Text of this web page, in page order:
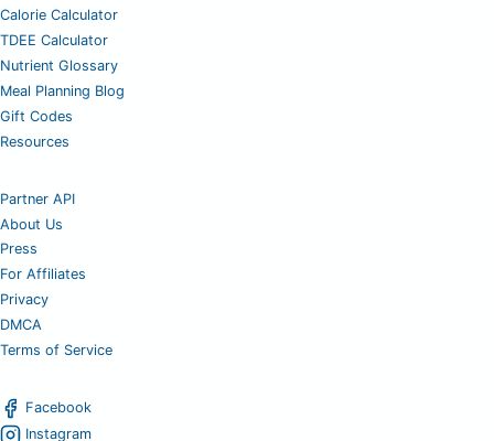
Calorie Calculator
TDEE Calculator
Nutrient Glossary
Meal Planning Blog
Gift Codes
Resources
Partner API
About Us
Press
For Affiliates
Privacy
DMCA
Terms of Service
Facebook
Instagram